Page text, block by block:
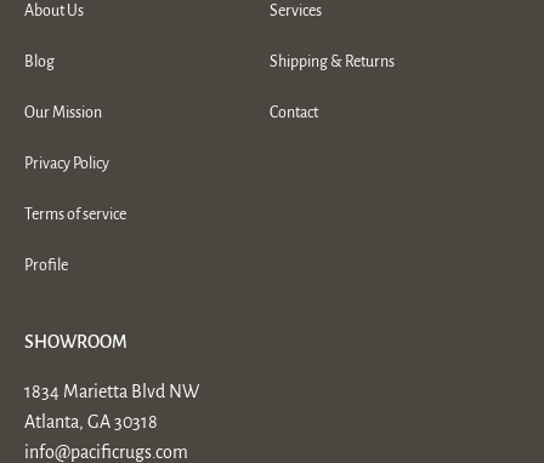
About Us
Blog
Our Mission
Privacy Policy
Terms of service
Profile
Services
Shipping & Returns
Contact
SHOWROOM
1834 Marietta Blvd NW
Atlanta, GA 30318
info@pacificrugs.com